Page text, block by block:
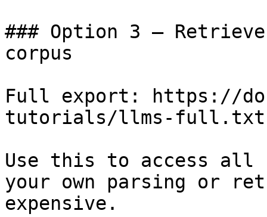
### Option 3 —
corpus
Full export: https://
tutorials/llms-full.txt
Use this to access all
your own parsing or
expensive.